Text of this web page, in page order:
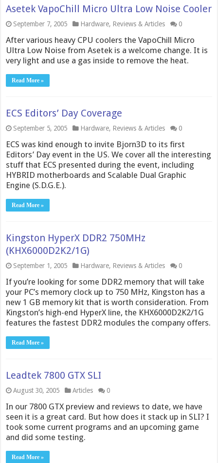
Asetek VapoChill Micro Ultra Low Noise Cooler
September 7, 2005 Hardware, Reviews & Articles 0
After various heavy CPU coolers the VapoChill Micro
Ultra Low Noise from Asetek is a welcome change. It is
very light and use a gas inside to remove the heat.
Read More »
ECS Editors’ Day Coverage
September 5, 2005 Hardware, Reviews & Articles 0
ECS was kind enough to invite Bjorn3D to its first
Editors’ Day event in the US. We cover all the interesting
stuff that ECS presented during the event, including
HYBRID motherboards and Scalable Dual Graphic
Engine (S.D.G.E.).
Read More »
Kingston HyperX DDR2 750MHz
(KHX6000D2K2/1G)
September 1, 2005 Hardware, Reviews & Articles 0
If you’re looking for some DDR2 memory that will take
your PC’s memory clock up to 750 MHz, Kingston has a
new 1 GB memory kit that is worth consideration. From
Kingston’s high-end HyperX line, the KHX6000D2K2/1G
features the fastest DDR2 modules the company offers.
Read More »
Leadtek 7800 GTX SLI
August 30, 2005 Articles 0
In our 7800 GTX preview and reviews to date, we have
seen it is a great card. But how does it stack up in SLI? I
took some current programs and an upcoming game
and did some testing.
Read More »